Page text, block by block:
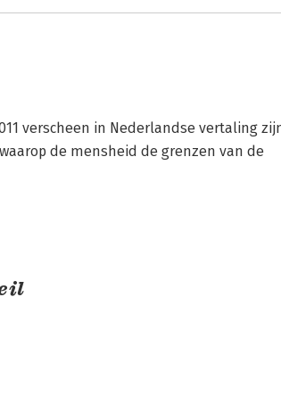
verscheen in Nederlandse vertaling
de mensheid de grenzen van de